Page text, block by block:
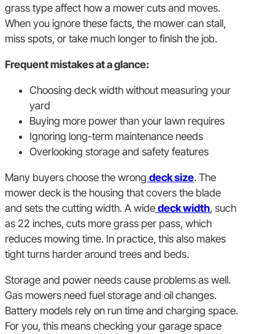
grass type affect how a mower cuts and moves.
When you ignore these facts, the mower can stall,
miss spots, or take much longer to finish the job.
Frequent mistakes at a glance:
Choosing deck width without measuring your
yard
Buying more power than your lawn requires
Ignoring long-term maintenance needs
Overlooking storage and safety features
Many buyers choose the wrong deck size. The
mower deck is the housing that covers the blade
and sets the cutting width. A wide deck width, such
as 22 inches, cuts more grass per pass, which
reduces mowing time. In practice, this also makes
tight turns harder around trees and beds.
Storage and power needs cause problems as well.
Gas mowers need fuel storage and oil changes.
Battery models rely on run time and charging space.
For you, this means checking your garage space